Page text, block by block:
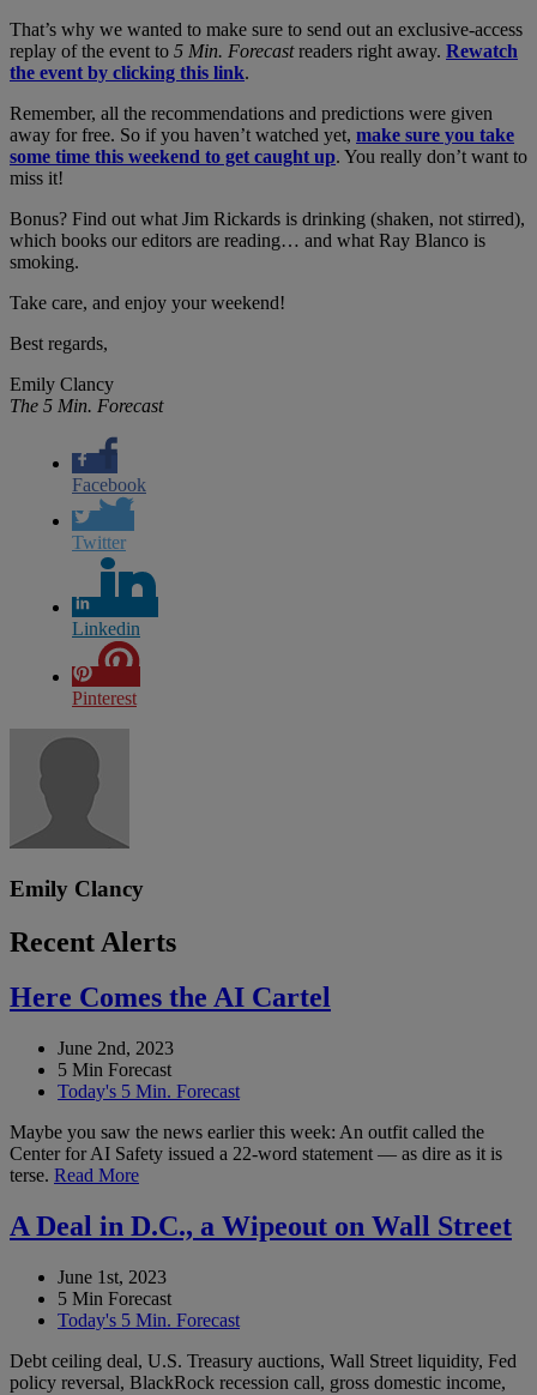
That’s why we wanted to make sure to send out an exclusive-access
replay of the event to 5 Min. Forecastreaders right away. Rewatch
the event by clicking this link.
Remember, all the recommendations and predictions were given
away for free. So if you haven’t watched yet, make sure you take
some time this weekend to get caught up. You really don’t want to
miss it!
Bonus? Find out what Jim Rickards is drinking (shaken, not stirred),
which books our editors are reading… and what Ray Blanco is
smoking.
Take care, and enjoy your weekend!
Best regards,
Emily Clancy
The 5 Min. Forecast
Facebook
Twitter
Linkedin
Pinterest
Emily Clancy
Recent Alerts
Here Comes the AI Cartel
June 2nd, 2023
5 Min Forecast
Today's 5 Min. Forecast
Maybe you saw the news earlier this week: An outfit called the
Center for AI Safety issued a 22-word statement — as dire as it is
terse. Read More
A Deal in D.C., a Wipeout on Wall Street
June 1st, 2023
5 Min Forecast
Today's 5 Min. Forecast
Debt ceiling deal, U.S. Treasury auctions, Wall Street liquidity, Fed
policy reversal, BlackRock recession call, gross domestic income,